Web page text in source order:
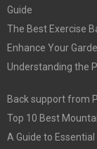
Guide
The Best Exercise
Enhance Your
Understanding the
Back support from
Top 10 Best
A Guide to